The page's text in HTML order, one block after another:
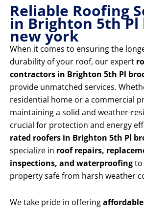
Reliable Roofing
in Brighton 5th
new york
When it comes to ensuring the
durability of your roof, our expert
contractors in Brighton 5th Pl
provide unmatched services.
residential home or a commercial
maintaining a solid and weather-
crucial for protection and energy
rated roofers in Brighton 5th Pl
specialize in roof repairs,
inspections, and waterproofingto
property safe from harsh weather
We take pride in offering